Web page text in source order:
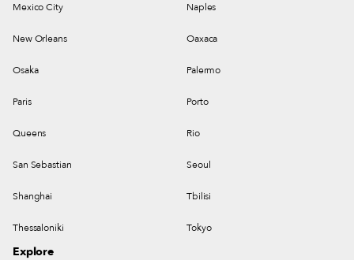
Mexico City Naples
New Orleans Oaxaca
Osaka Palermo
Paris Porto
Queens Rio
San Sebastian Seoul
Shanghai Tbilisi
Thessaloniki Tokyo
Explore